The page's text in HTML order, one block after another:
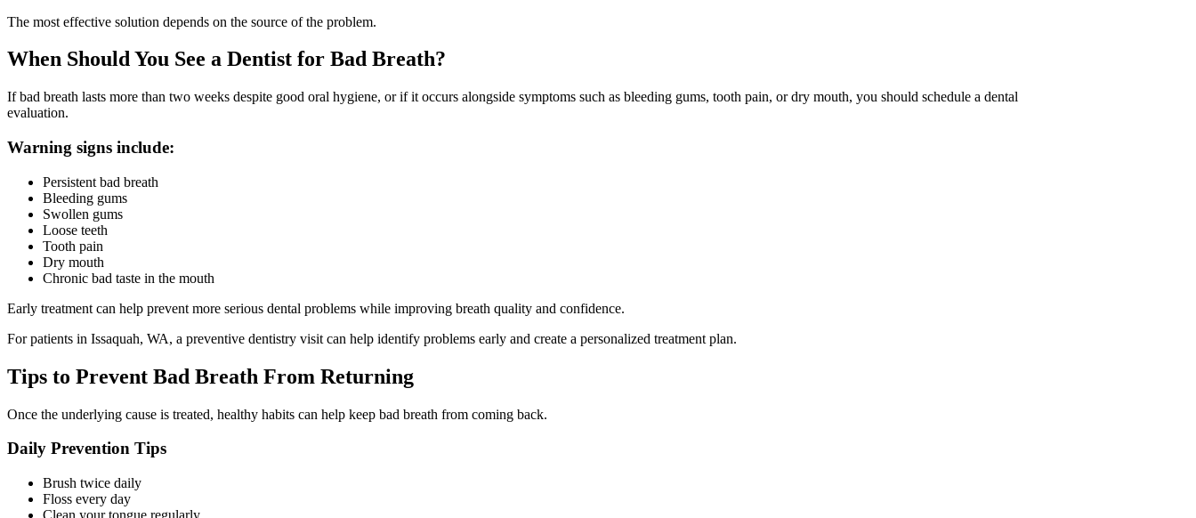
The most effective solution depends on the source of the problem.
When Should You See a Dentist for Bad Breath?
If bad breath lasts more than two weeks despite good oral hygiene, or if it occurs alongside symptoms such as bleeding gums, tooth pain, or dry mouth, you should schedule a dental
evaluation.
Warning signs include:
Persistent bad breath
Bleeding gums
Swollen gums
Loose teeth
Tooth pain
Dry mouth
Chronic bad taste in the mouth
Early treatment can help prevent more serious dental problems while improving breath quality and confidence.
For patients in Issaquah, WA, a preventive dentistry visit can help identify problems early and create a personalized treatment plan.
Tips to Prevent Bad Breath From Returning
Once the underlying cause is treated, healthy habits can help keep bad breath from coming back.
Daily Prevention Tips
Brush twice daily
Floss every day
Clean your tongue regularly